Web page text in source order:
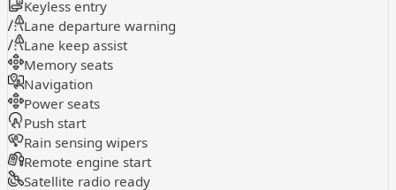
Keyless entry
Lane departure warning
Lane keep assist
Memory seats
Navigation
Power seats
Push start
Rain sensing wipers
Remote engine start
Satellite radio ready